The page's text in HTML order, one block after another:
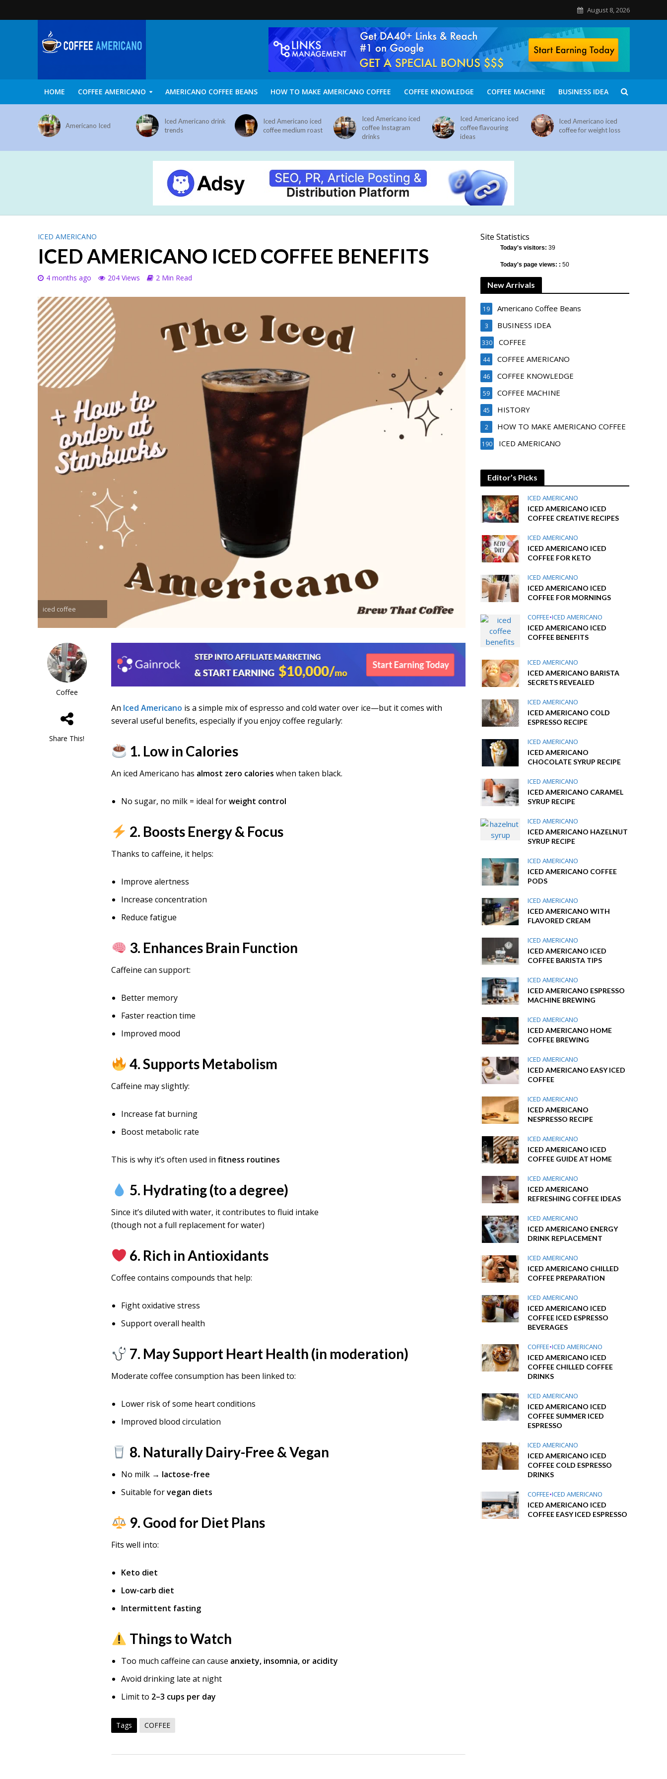
August 8, 2026
HOME COFFEE AMERICANO AMERICANO COFFEE BEANS HOW TO MAKE AMERICANO COFFEE COFFEE KNOWLEDGE COFFEE MACHINE BUSINESS IDEA
Americano Iced
Iced Americano drink
trends
Iced Americano iced
coffee medium roast
Iced Americano iced
coffee Instagram
drinks
Iced Americano iced
coffee flavouring
ideas
Iced Americano iced
coffee for weight loss
ICED AMERICANO
ICED AMERICANO ICED COFFEE BENEFITS
4 months ago 204 Views 2 Min Read
iced coffee
Coffee
Share This!
An Iced Americano is a simple mix of espresso and cold water over ice—but it comes with
several useful benefits, especially if you enjoy coffee regularly:
1. Low in Calories
An iced Americano has almost zero calories when taken black.
No sugar, no milk = ideal forweight control
2. Boosts Energy & Focus
Thanks to caffeine, it helps:
Improve alertness
Increase concentration
Reduce fatigue
3. Enhances Brain Function
Caffeine can support:
Better memory
Faster reaction time
Improved mood
4. Supports Metabolism
Caffeine may slightly:
Increase fat burning
Boost metabolic rate
This is why it’s often used infitness routines
5. Hydrating (to a degree)
Since it’s diluted with water, it contributes to fluid intake
(though not a full replacement for water)
6. Rich in Antioxidants
Coffee contains compounds that help:
Fight oxidative stress
Support overall health
7. May Support Heart Health (in moderation)
Moderate coffee consumption has been linked to:
Lower risk of some heart conditions
Improved blood circulation
8. Naturally Dairy-Free & Vegan
No milk → lactose-free
Suitable forvegan diets
9. Good for Diet Plans
Fits well into:
Keto diet
Low-carb diet
Intermittent fasting
Things to Watch
Too much caffeine can cause anxiety, insomnia, or acidity
Avoid drinking late at night
Limit to 2–3 cups per day
Tags COFFEE
Site Statistics
Today's visitors:39
Today's page views: :50
New Arrivals
Americano Coffee Beans
19
BUSINESS IDEA
3
COFFEE
330
COFFEE AMERICANO
44
COFFEE KNOWLEDGE
46
COFFEE MACHINE
59
HISTORY
45
HOW TO MAKE AMERICANO COFFEE
2
ICED AMERICANO
190
Editor’s Picks
ICED AMERICANO
ICED AMERICANO ICED
COFFEE CREATIVE RECIPES
ICED AMERICANO
ICED AMERICANO ICED
COFFEE FOR KETO
ICED AMERICANO
ICED AMERICANO ICED
COFFEE FOR MORNINGS
COFFEE•ICED AMERICANO
ICED AMERICANO ICED
COFFEE BENEFITS
ICED AMERICANO
ICED AMERICANO BARISTA
SECRETS REVEALED
ICED AMERICANO
ICED AMERICANO COLD
ESPRESSO RECIPE
ICED AMERICANO
ICED AMERICANO
CHOCOLATE SYRUP RECIPE
ICED AMERICANO
ICED AMERICANO CARAMEL
SYRUP RECIPE
ICED AMERICANO
ICED AMERICANO HAZELNUT
SYRUP RECIPE
ICED AMERICANO
ICED AMERICANO COFFEE
PODS
ICED AMERICANO
ICED AMERICANO WITH
FLAVORED CREAM
ICED AMERICANO
ICED AMERICANO ICED
COFFEE BARISTA TIPS
ICED AMERICANO
ICED AMERICANO ESPRESSO
MACHINE BREWING
ICED AMERICANO
ICED AMERICANO HOME
COFFEE BREWING
ICED AMERICANO
ICED AMERICANO EASY ICED
COFFEE
ICED AMERICANO
ICED AMERICANO
NESPRESSO RECIPE
ICED AMERICANO
ICED AMERICANO ICED
COFFEE GUIDE AT HOME
ICED AMERICANO
ICED AMERICANO
REFRESHING COFFEE IDEAS
ICED AMERICANO
ICED AMERICANO ENERGY
DRINK REPLACEMENT
ICED AMERICANO
ICED AMERICANO CHILLED
COFFEE PREPARATION
ICED AMERICANO
ICED AMERICANO ICED
COFFEE ICED ESPRESSO
BEVERAGES
COFFEE•ICED AMERICANO
ICED AMERICANO ICED
COFFEE CHILLED COFFEE
DRINKS
ICED AMERICANO
ICED AMERICANO ICED
COFFEE SUMMER ICED
ESPRESSO
ICED AMERICANO
ICED AMERICANO ICED
COFFEE COLD ESPRESSO
DRINKS
COFFEE•ICED AMERICANO
ICED AMERICANO ICED
COFFEE EASY ICED ESPRESSO